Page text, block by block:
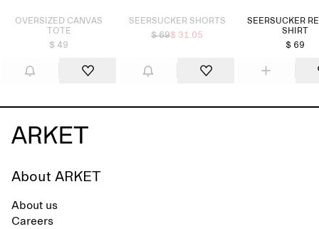
OVERSIZED CANVAS
TOTE
$ 49
SEERSUCKER SHORTS
$ 69$ 31.05
SEERSUCKER
SHIRT
$ 69
About ARKET
About us
Careers